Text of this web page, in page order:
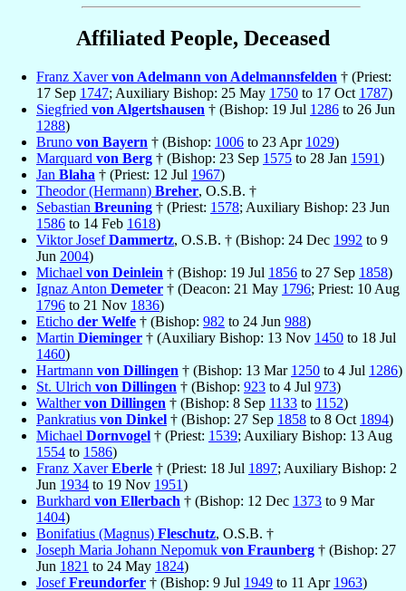
Affiliated People, Deceased
Franz Xavervon Adelmann von Adelmannsfelden † (Priest:
17 Sep 1747; Auxiliary Bishop: 25 May 1750 to 17 Oct 1787)
Siegfried von Algertshausen † (Bishop: 19 Jul 1286 to 26 Jun
1288)
Bruno von Bayern † (Bishop: 1006 to 23 Apr 1029)
Marquard von Berg † (Bishop: 23 Sep 1575 to 28 Jan 1591)
Jan Blaha † (Priest: 12 Jul 1967)
Theodor (Hermann) Breher, O.S.B. †
Sebastian Breuning † (Priest: 1578; Auxiliary Bishop: 23 Jun
1586 to 14 Feb 1618)
Viktor JosefDammertz, O.S.B. † (Bishop: 24 Dec 1992 to 9
Jun 2004)
Michael von Deinlein † (Bishop: 19 Jul 1856 to 27 Sep 1858)
Ignaz Anton Demeter † (Deacon: 21 May 1796; Priest: 10 Aug
1796 to 21 Nov 1836)
Eticho der Welfe † (Bishop: 982 to 24 Jun 988)
Martin Dieminger † (Auxiliary Bishop: 13 Nov 1450 to 18 Jul
1460)
Hartmann von Dillingen † (Bishop: 13 Mar 1250 to 4 Jul 1286)
St. Ulrich von Dillingen † (Bishop: 923 to 4 Jul 973)
Walthervon Dillingen † (Bishop: 8 Sep 1133 to 1152)
Pankratius von Dinkel † (Bishop: 27 Sep 1858 to 8 Oct 1894)
Michael Dornvogel † (Priest: 1539; Auxiliary Bishop: 13 Aug
1554 to 1586)
Franz XaverEberle † (Priest: 18 Jul 1897; Auxiliary Bishop: 2
Jun 1934 to 19 Nov 1951)
Burkhard von Ellerbach † (Bishop: 12 Dec 1373 to 9 Mar
1404)
Bonifatius (Magnus) Fleschutz, O.S.B. †
Joseph Maria Johann Nepomuk von Fraunberg † (Bishop: 27
Jun 1821 to 24 May 1824)
JosefFreundorfer † (Bishop: 9 Jul 1949 to 11 Apr 1963)